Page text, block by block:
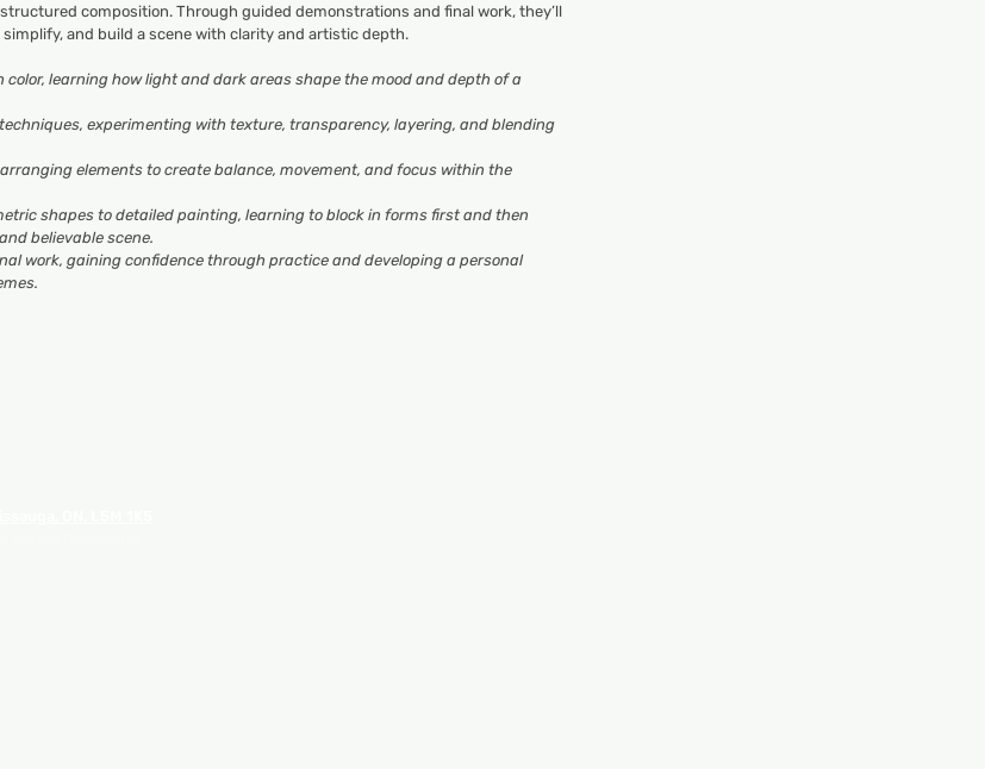
composition. Through guided demonstrations and final work, they’ll
and build a scene with clarity and artistic depth.
color, learning how light and dark areas shape the mood and depth of a
, experimenting with texture, transparency, layering, and blending
elements to create balance, movement, and focus within the
shapes to detailed painting, learning to block in forms first and then
believable scene.
work, gaining confidence through practice and developing a personal